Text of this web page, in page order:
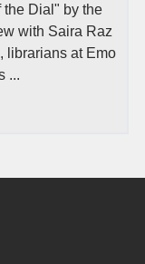
the Dial" by the
with Saira Raz
librarians at Emo
...